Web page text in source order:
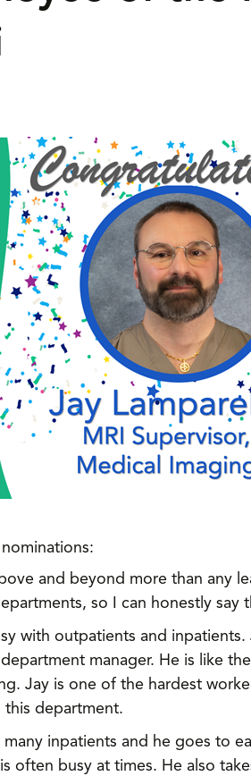
and beyond more than any
so I can honestly say
with outpatients and inpatients.
manager. He is like the
Jay is one of the hardest
department.
inpatients and he goes to
often busy at times. He also